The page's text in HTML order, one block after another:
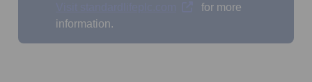
Opens in a new tab
for more
information.